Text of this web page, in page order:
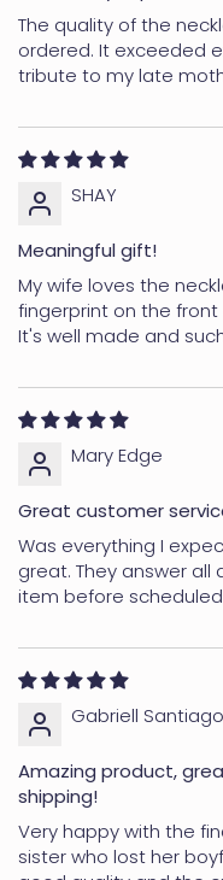
To see all the details
Delivery Page
RETURNS
Personalized items
However, if you have
to your satisfaction.
Non-personalized
exchanged within 30
review our fullReturns
The quality of the
ordered. It exceeded
tribute to my late
SHAY
Meaningful gift!
My wife loves the
fingerprint on the
It's well made and
Mary Edge
Great customer
Was everything I
great. They answer all
item before
Gabriell Santiago
Amazing product,
shipping!
Very happy with the
sister who lost her